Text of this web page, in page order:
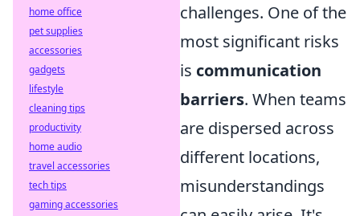
challenges. One of the
most significant risks
is communication
barriers. When teams
are dispersed across
different locations,
misunderstandings
home office
pet supplies
accessories
gadgets
lifestyle
cleaning tips
productivity
home audio
travel accessories
tech tips
gaming accessories